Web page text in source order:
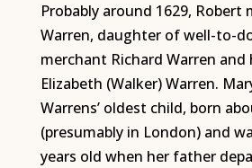
Probably around 1629, Robert
Warren, daughter of well-to-
merchant Richard Warren and
Elizabeth (Walker) Warren.
Warrens’ oldest child, born
(presumably in London) and
years old when her father